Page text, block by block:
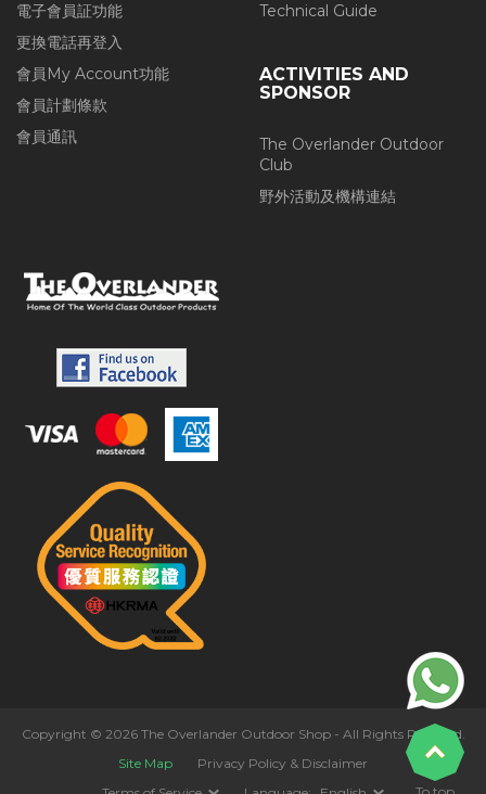
電子會員証功能
更換電話再登入
會員My Account功能
會員計劃條款
會員通訊
Technical Guide
ACTIVITIES AND
SPONSOR
The Overlander Outdoor
Club
野外活動及機構連結
Copyright © 2026 The Overlander Outdoor Shop - All Rights Reserved.
Site Map
Privacy Policy & Disclaimer